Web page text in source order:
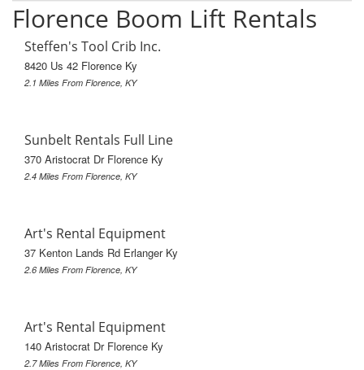
Florence Boom Lift Rentals
Steffen's Tool Crib Inc.
8420 Us 42 Florence Ky
2.1 Miles From Florence, KY
Sunbelt Rentals Full Line
370 Aristocrat Dr Florence Ky
2.4 Miles From Florence, KY
Art's Rental Equipment
37 Kenton Lands Rd Erlanger Ky
2.6 Miles From Florence, KY
Art's Rental Equipment
140 Aristocrat Dr Florence Ky
2.7 Miles From Florence, KY